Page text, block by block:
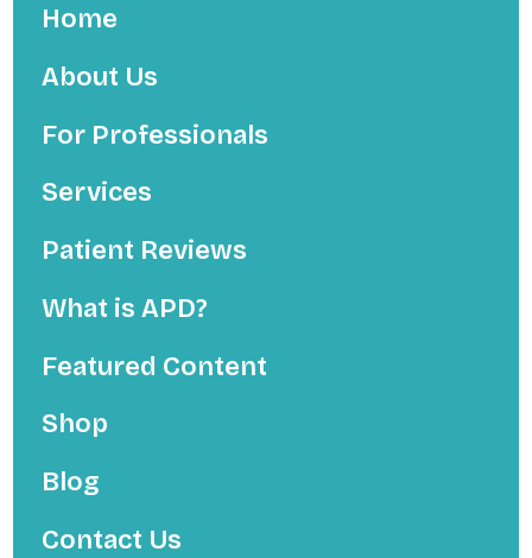
Home
About Us
For Professionals
Services
Patient Reviews
What is APD?
Featured Content
Shop
Blog
Contact Us